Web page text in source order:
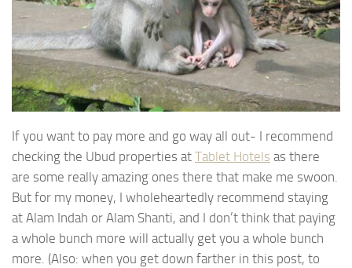
If you want to pay more and go way all out- I recommend
checking the Ubud properties at Tablet Hotels as there
are some really amazing ones there that make me swoon.
But for my money, I wholeheartedly recommend staying
at Alam Indah or Alam Shanti, and I don’t think that paying
a whole bunch more will actually get you a whole bunch
more. (Also: when you get down farther in this post, to